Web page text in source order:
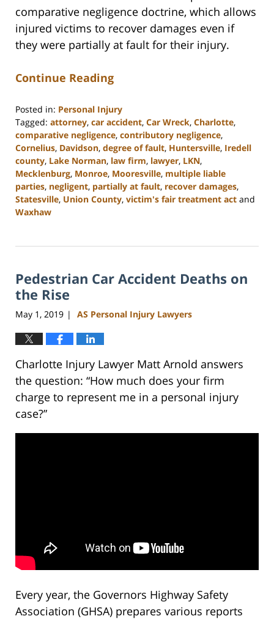
comparative negligence doctrine, which allows
injured victims to recover damages even if
they were partially at fault for their injury.
Continue Reading
Posted in: Personal Injury
Tagged: attorney, car accident, Car Wreck, Charlotte,
comparative negligence, contributory negligence,
Cornelius, Davidson, degree of fault, Huntersville, Iredell
county, Lake Norman, law firm, lawyer, LKN,
Mecklenburg, Monroe, Mooresville, multiple liable
parties, negligent, partially at fault, recover damages,
Statesville, Union County, victim's fair treatment act and
Waxhaw
23,
3:02
pm
Pedestrian Car Accident Deaths on
the Rise
May 1, 2019 | AS Personal Injury Lawyers
Charlotte Injury Lawyer Matt Arnold answers
the question: “How much does your firm
charge to represent me in a personal injury
case?”
Every year, the Governors Highway Safety
Association (GHSA) prepares various reports